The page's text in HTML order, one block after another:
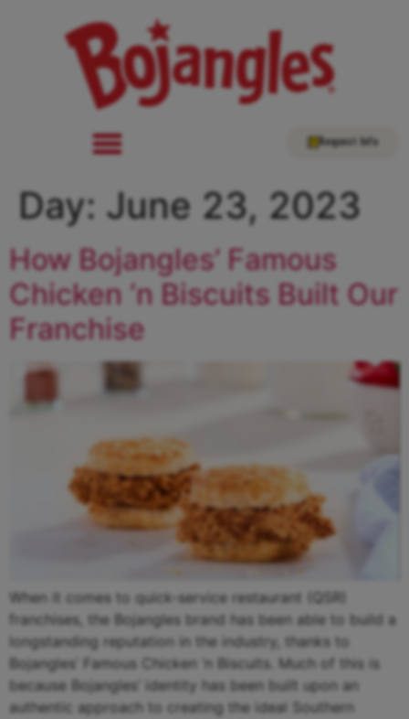
Request Info
Day: June 23, 2023
How Bojangles’ Famous
Chicken ‘n Biscuits Built Our
Franchise
When it comes to quick-service restaurant (QSR)
franchises, the Bojangles brand has been able to build a
longstanding reputation in the industry, thanks to
Bojangles’ Famous Chicken ‘n Biscuits. Much of this is
because Bojangles’ identity has been built upon an
authentic approach to creating the ideal Southern